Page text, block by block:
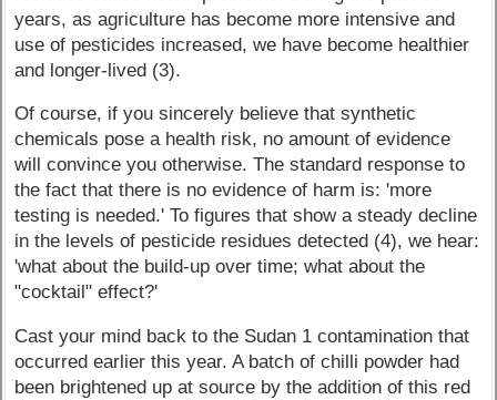
years, as agriculture has become more intensive and
use of pesticides increased, we have become healthier
and longer-lived (3).
Of course, if you sincerely believe that synthetic
chemicals pose a health risk, no amount of evidence
will convince you otherwise. The standard response to
the fact that there is no evidence of harm is: 'more
testing is needed.' To figures that show a steady decline
in the levels of pesticide residues detected (4), we hear:
'what about the build-up over time; what about the
"cocktail" effect?'
Cast your mind back to the Sudan 1 contamination that
occurred earlier this year. A batch of chilli powder had
been brightened up at source by the addition of this red